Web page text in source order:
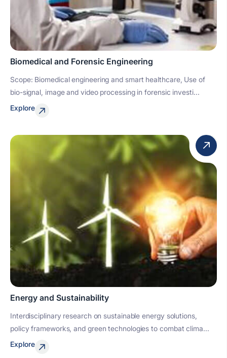
Biomedical and Forensic Engineering
Scope: Biomedical engineering and smart healthcare, Use of
bio-signal, image and video processing in forensic investi...
Explore
Energy and Sustainability
Interdisciplinary research on sustainable energy solutions,
policy frameworks, and green technologies to combat clima...
Explore